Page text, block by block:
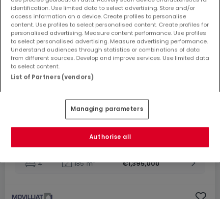
Housing project « Frisange » for sale inFrisange
From€1,295,000to€1,445,000
From 185 to 185m²
3 properties match your search criteria
m²
€1,295,000
4
185 m² €1,395,000
identification. Use limited data to select advertising. Store and/or
access information on a device. Create profiles to personalise
content. Use profiles to select personalised content. Create profiles for
personalised advertising. Measure content performance. Use profiles
to select personalised advertising. Measure advertising performance.
Understand audiences through statistics or combinations of data
from different sources. Develop and improve services. Use limited data
to select content.
List of Partners (vendors)
Managing parameters
Authorise all